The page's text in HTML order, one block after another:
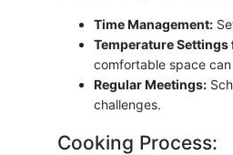
Time Management:
Temperature Settings
comfortable space
Regular Meetings:
challenges.
Cooking Process: